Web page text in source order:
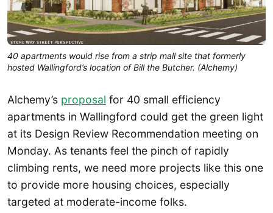
40 apartments would rise from a strip mall site that formerly
hosted Wallingford’s location of Bill the Butcher. (Alchemy)
Alchemy’s proposal for 40 small efficiency
apartments in Wallingford could get the green light
at its Design Review Recommendation meeting on
Monday. As tenants feel the pinch of rapidly
climbing rents, we need more projects like this one
to provide more housing choices, especially
targeted at moderate-income folks.